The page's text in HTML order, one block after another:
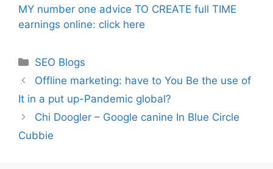
MY number one advice TO CREATE full TIME
earnings online: click here
Categories
SEO Blogs
Offline marketing: have to You Be the use of
It in a put up-Pandemic global?
Chi Doogler – Google canine In Blue Circle
Cubbie